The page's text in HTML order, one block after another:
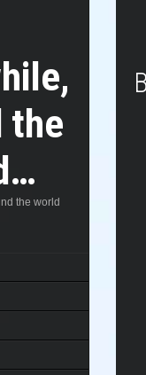
the
the world